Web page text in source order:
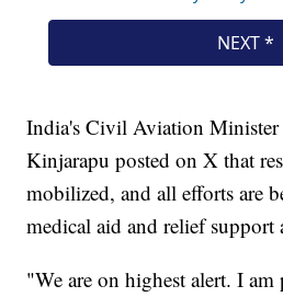
India's Civil Aviation
Kinjarapu posted on X that
mobilized, and all efforts are
medical aid and relief support
"We are on highest alert. I am